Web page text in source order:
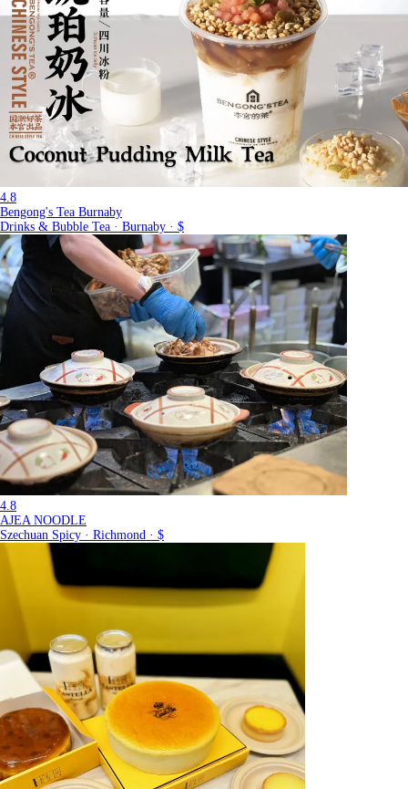
4.8
Bengong's Tea Burnaby
Drinks & Bubble Tea · Burnaby · $
4.8
AJEA NOODLE
Szechuan Spicy · Richmond · $